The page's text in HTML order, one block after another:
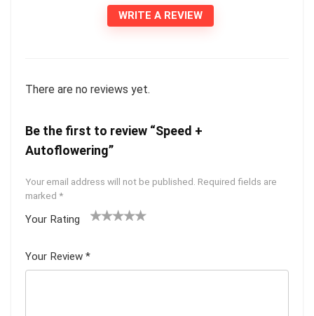
WRITE A REVIEW
There are no reviews yet.
Be the first to review “Speed +
Autoflowering”
Your email address will not be published. Required fields are
marked *
Your Rating
5
star
Your Review *